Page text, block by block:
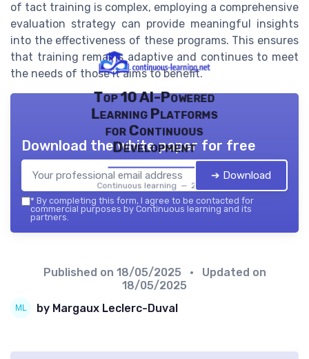
of tact training is complex, employing a comprehensive
evaluation strategy can provide meaningful insights
into the effectiveness of these programs. This ensures
that training remains adaptive and continues to meet
the needs of those it aims to benefit.
Top 10 AI-Powered
Learning Platforms
for Continuous
Development
Continuous learning — 2026
Download the white paper for free
➔ Download
* By completing this form, I agree to be contacted for
commercial purposes by Continuous learning and its
partners.
Published on 18/05/2025
• Updated on
18/05/2025
by Margaux Leclerc-Duval